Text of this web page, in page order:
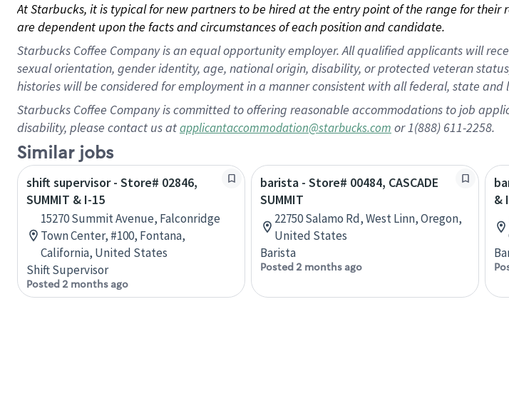
At Starbucks, it is typical for new partners to be hired at the entry point of the range for
are dependent upon the facts and circumstances of each position and candidate.
Starbucks Coffee Company is an equal opportunity employer. All qualified applicants will
sexual orientation, gender identity, age, national origin, disability, or protected veteran
histories will be considered for employment in a manner consistent with all federal, state and
Starbucks Coffee Company is committed to offering reasonable accommodations to job
disability, please contact us atapplicantaccommodation@starbucks.com or 1(888) 611-2258.
Similar jobs
shift supervisor - Store# 02846,
SUMMIT & I-15
15270 Summit Avenue, Falconridge
Town Center, #100, Fontana,
California, United States
Shift Supervisor
Posted 2 months ago
barista - Store# 00484, CASCADE
SUMMIT
22750 Salamo Rd, West Linn, Oregon,
United States
Barista
Posted 2 months ago
&